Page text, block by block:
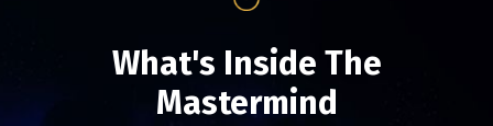
What's Inside The
Mastermind